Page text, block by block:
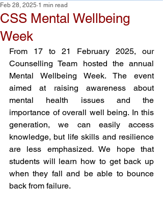
CSS Mental Wellbeing
Week
Feb 28, 2025 1 min read
From 17 to 21 February 2025, our
Counselling Team hosted the annual
Mental Wellbeing Week. The event
aimed at raising awareness about
mental health issues and the
importance of overall well being. In this
generation, we can easily access
knowledge, but life skills and resilience
are less emphasized. We hope that
students will learn how to get back up
when they fall and be able to bounce
back from failure.